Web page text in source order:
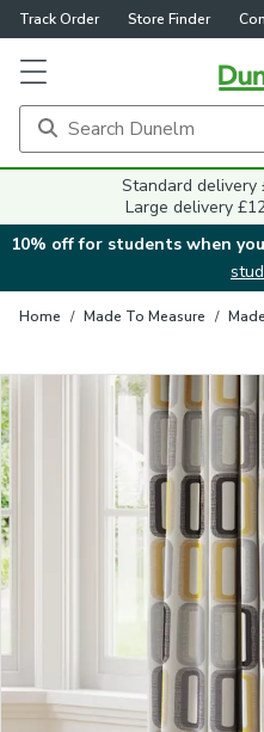
Track Order Store Finder
Standard delivery
Large delivery
10% off for students when
Home / Made To Measure /